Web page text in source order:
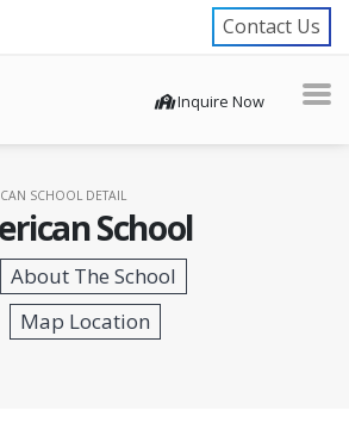
Contact Us
Inquire Now
School
SCHOOL DETAIL